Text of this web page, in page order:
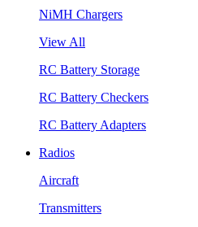
NiMH Chargers
View All
RC Battery Storage
RC Battery Checkers
RC Battery Adapters
Radios
Aircraft
Transmitters